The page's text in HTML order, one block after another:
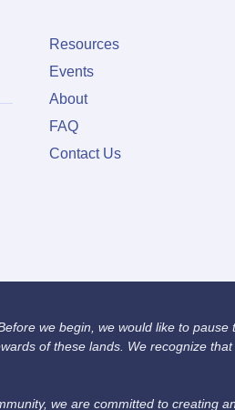
Resources
Events
About
FAQ
Contact Us
we begin, we would like to
of these lands. We recognize
we are committed to creating